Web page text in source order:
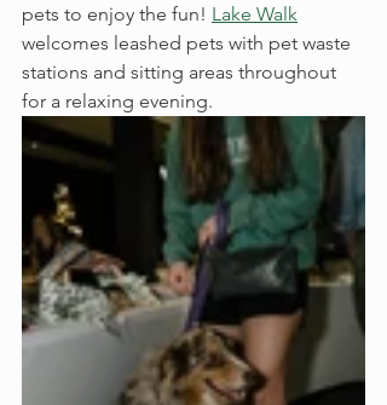
pets to enjoy the fun! Lake Walk
welcomes leashed pets with pet waste
stations and sitting areas throughout
for a relaxing evening.